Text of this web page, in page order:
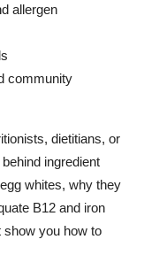
allergen
community
dietitians, or
ingredient
whites, why they
B12 and iron
show you how to